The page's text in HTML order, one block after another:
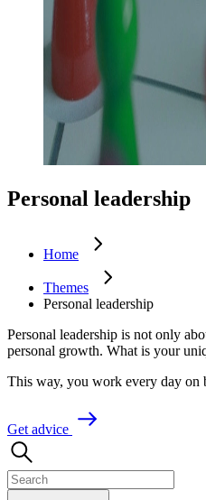
Future of work
Trendwatchers
Healthcare
Personal leadership
Home
Themes
Personal leadership
Personal leadership is not only
personal growth. What is your
This way, you work every day on
Get advice